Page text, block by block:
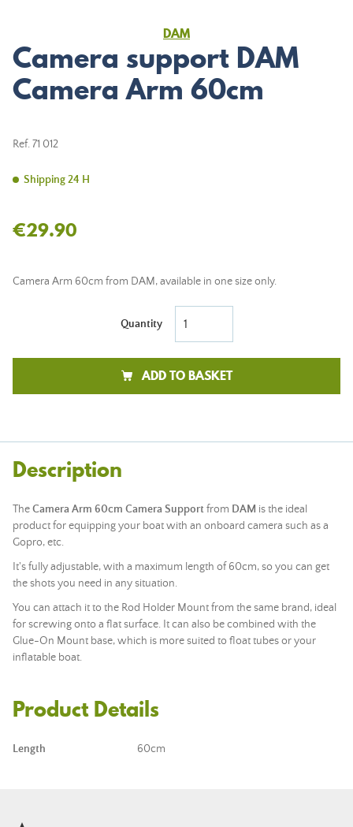
DAM
Camera support DAM
Camera Arm 60cm
Ref. 71 012
Shipping 24 H
€29.90
Camera Arm 60cm from DAM, available in one size only.
Quantity
ADD TO BASKET
Description
TheCamera Arm 60cm Camera Supportfrom DAM is the ideal
product for equipping your boat with an onboard camera such as a
Gopro, etc.
It's fully adjustable, with a maximum length of 60cm, so you can get
the shots you need in any situation.
You can attach it to the Rod Holder Mount from the same brand, ideal
for screwing onto a flat surface. It can also be combined with the
Glue-On Mount base, which is more suited to float tubes or your
inflatable boat.
Product Details
Length 60cm